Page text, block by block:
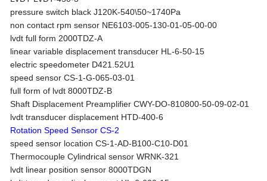
pressure switch black J120K-540\50~1740Pa
non contact rpm sensor NE6103-005-130-01-05-00-00
lvdt full form 2000TDZ-A
linear variable displacement transducer HL-6-50-15
electric speedometer D421.52U1
speed sensor CS-1-G-065-03-01
full form of lvdt 8000TDZ-B
Shaft Displacement Preamplifier CWY-DO-810800-50-09-02-01
lvdt transducer displacement HTD-400-6
Rotation Speed Sensor CS-2
speed sensor location CS-1-AD-B100-C10-D01
Thermocouple Cylindrical sensor WRNK-321
lvdt linear position sensor 8000TDGN